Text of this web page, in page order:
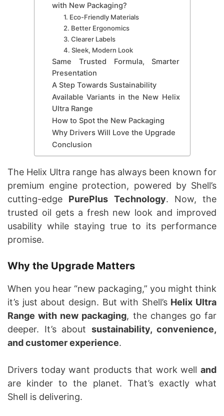
with New Packaging?
1. Eco-Friendly Materials
2. Better Ergonomics
3. Clearer Labels
4. Sleek, Modern Look
Same Trusted Formula, Smarter
Presentation
A Step Towards Sustainability
Available Variants in the New Helix
Ultra Range
How to Spot the New Packaging
Why Drivers Will Love the Upgrade
Conclusion
The Helix Ultra range has always been known for
premium engine protection, powered by Shell’s
cutting-edge PurePlus Technology. Now, the
trusted oil gets a fresh new look and improved
usability while staying true to its performance
promise.
Why the Upgrade Matters
When you hear “new packaging,” you might think
it’s just about design. But with Shell’s Helix Ultra
Range with new packaging, the changes go far
deeper. It’s about sustainability, convenience,
and customer experience.
Drivers today want products that work well and
are kinder to the planet. That’s exactly what
Shell is delivering.